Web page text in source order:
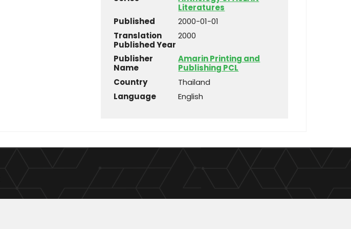
Literatures
Published
2000-01-01
Translation
Published Year
2000
Publisher
Name
Amarin Printing and
Publishing PCL
Country
Thailand
Language
English